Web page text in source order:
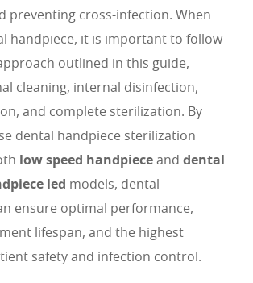
preventing cross-infection. When
handpiece, it is important to follow
outlined in this guide,
cleaning, internal disinfection,
and complete sterilization. By
dental handpiece sterilization
low speed handpiece and dental
led models, dental
ensure optimal performance,
lifespan, and the highest
safety and infection control.